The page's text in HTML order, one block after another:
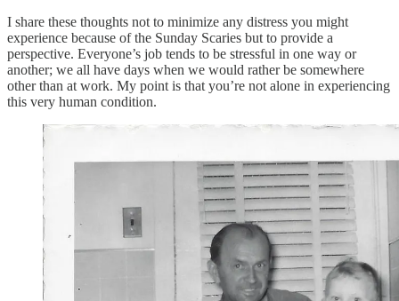
I share these thoughts not to minimize any distress you might
experience because of the Sunday Scaries but to provide a
perspective. Everyone’s job tends to be stressful in one way or
another; we all have days when we would rather be somewhere
other than at work. My point is that you’re not alone in experiencing
this very human condition.